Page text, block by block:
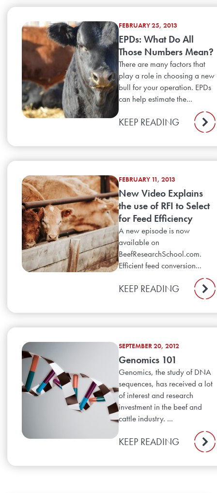
FEBRUARY 25, 2013
EPDs: What Do All
Those Numbers Mean?
There are many factors that
play a role in choosing a new
bull for your operation. EPDs
can help estimate the...
KEEP READING
FEBRUARY 11, 2013
New Video Explains
the use of RFI to Select
for Feed Efficiency
A new episode is now
available on
BeefResearchSchool.com.
Efficient feed conversion...
KEEP READING
SEPTEMBER 20, 2012
Genomics 101
Genomics, the study of DNA
sequences, has received a lot
of interest and research
investment in the beef and
cattle industry. ...
KEEP READING